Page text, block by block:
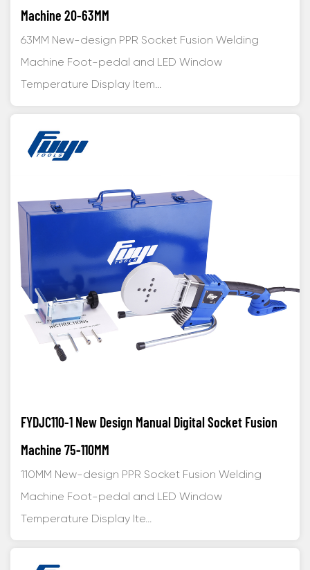
Machine 20-63MM
63MM New-design PPR Socket Fusion Welding
Machine Foot-pedal and LED Window
Temperature Display Item...
FYDJC110-1 New Design Manual Digital Socket Fusion
Machine 75-110MM
110MM New-design PPR Socket Fusion Welding
Machine Foot-pedal and LED Window
Temperature Display Ite...